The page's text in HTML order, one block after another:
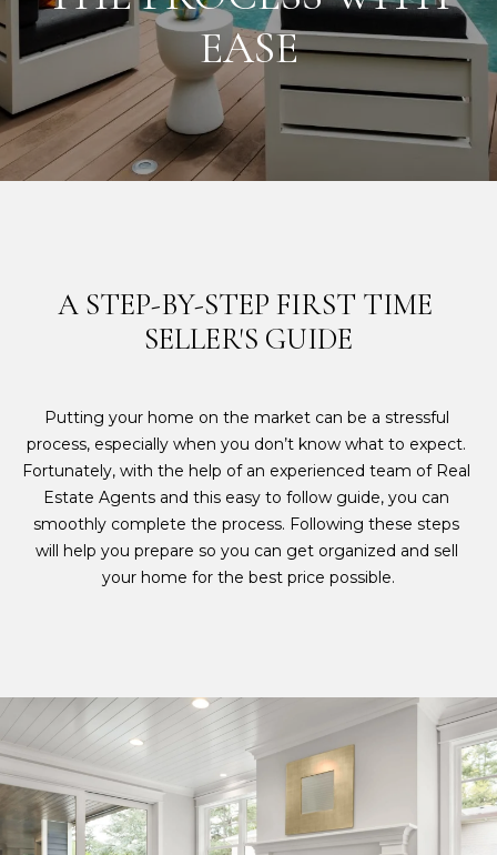
T
T
H
L
L
F
E
A
T
E
D
P
R
EASE
A STEP-BY-STEP FIRST TIME
SELLER'S GUIDE
Putting your home on the market can be a stressful
process, especially when you don’t know what to expect.
Fortunately, with the help of an experienced team of Real
Estate Agents and this easy to follow guide, you can
smoothly complete the process. Following these steps
will help you prepare so you can get organized and sell
your home for the best price possible.​​​​​​​
E
E
n
t
e
r
c
o
a
c
t
i
n
o
i
n
b
e
l